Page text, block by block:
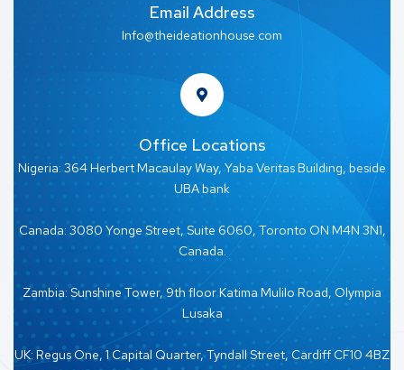
Email Address
Info@theideationhouse.com
Office Locations
Nigeria: 364 Herbert Macaulay Way, Yaba Veritas Building, beside
UBA bank
Canada: 3080 Yonge Street, Suite 6060, Toronto ON M4N 3N1,
Canada.
Zambia: Sunshine Tower, 9th floor Katima Mulilo Road, Olympia
Lusaka
UK: Regus One, 1 Capital Quarter, Tyndall Street, Cardiff CF10 4BZ